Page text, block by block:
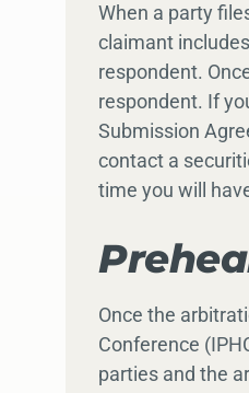
When a party
claimant
respondent.
respondent. If
Submission
contact a
time you will
Once the
Conference
parties and the